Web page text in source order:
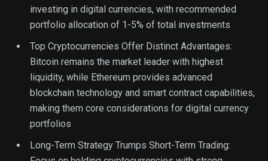
investing in digital currencies, with recommended
portfolio allocation of 1-5% of total investments
Top Cryptocurrencies Offer Distinct Advantages:
Bitcoin remains the market leader with highest
liquidity, while Ethereum provides advanced
blockchain technology and smart contract capabilities,
making them core considerations for digital currency
portfolios
Long-Term Strategy Trumps Short-Term Trading: